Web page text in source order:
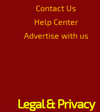
Contact Us
Help Center
Advertise with us
Legal & Privacy